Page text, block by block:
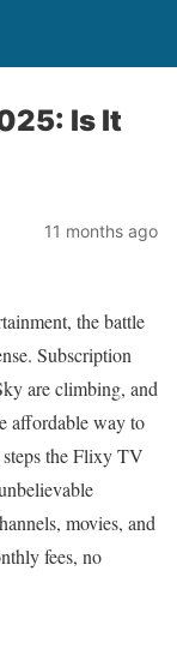
Is It
11 months ago
the battle
Subscription
are climbing, and
affordable way to
steps the Flixy TV
movies, and
fees, no